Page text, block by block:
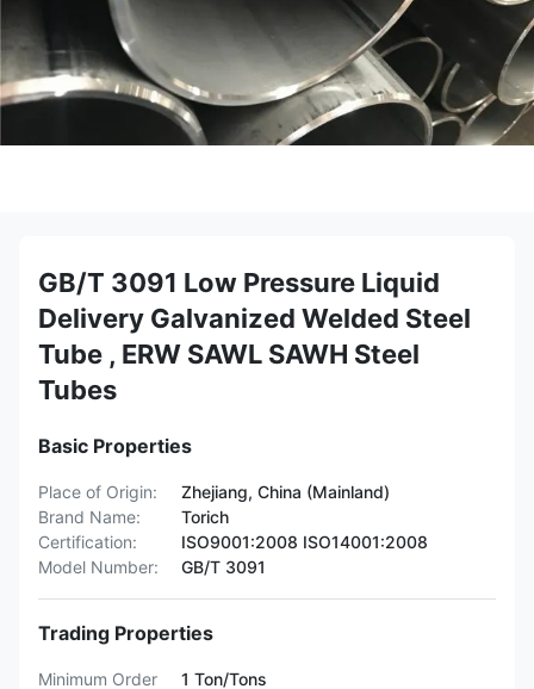
GB/T 3091 Low Pressure Liquid
Delivery Galvanized Welded Steel
Tube , ERW SAWL SAWH Steel
Tubes
Basic Properties
Place of Origin:
Zhejiang, China (Mainland)
Brand Name:
Torich
Certification:
ISO9001:2008 ISO14001:2008
Model Number:
GB/T 3091
Trading Properties
Minimum Order
1 Ton/Tons